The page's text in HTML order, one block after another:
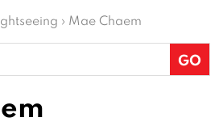
› Mae Chaem